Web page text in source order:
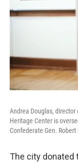
Andrea Douglas,
Heritage Center is
Confederate Gen.
The city donated